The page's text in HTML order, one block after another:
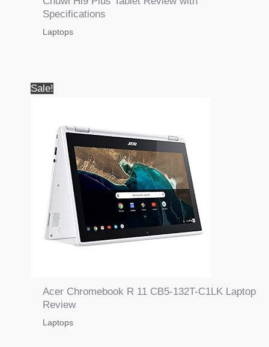
Specifications
Laptops
Sale!
Acer Chromebook R 11 CB5-132T-C1LK Laptop
Review
Laptops